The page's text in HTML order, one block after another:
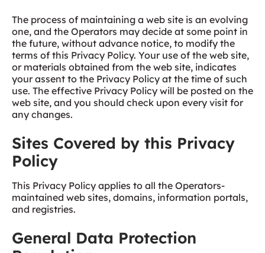
The process of maintaining a web site is an evolving
one, and the Operators may decide at some point in
the future, without advance notice, to modify the
terms of this Privacy Policy. Your use of the web site,
or materials obtained from the web site, indicates
your assent to the Privacy Policy at the time of such
use. The effective Privacy Policy will be posted on the
web site, and you should check upon every visit for
any changes.
Sites Covered by this Privacy
Policy
This Privacy Policy applies to all the Operators-
maintained web sites, domains, information portals,
and registries.
General Data Protection